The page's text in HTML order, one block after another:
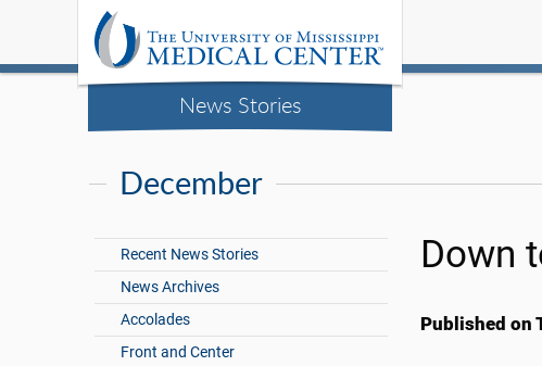
News Stories
December
Recent News Stories
News Archives
Accolades
Front and Center
Down
Published on